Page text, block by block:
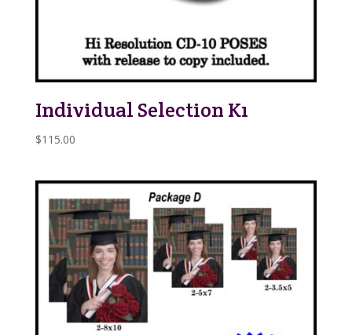
Individual Selection K1
$115.00